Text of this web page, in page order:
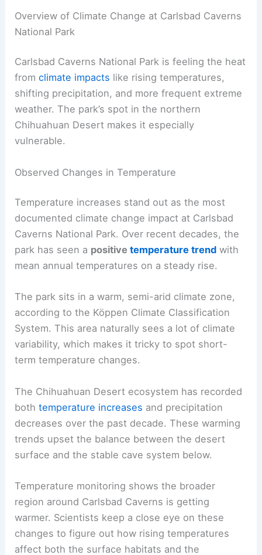
Overview of Climate Change at Carlsbad Caverns
National Park
Carlsbad Caverns National Park is feeling the heat
fromclimate impacts like rising temperatures,
shifting precipitation, and more frequent extreme
weather. The park’s spot in the northern
Chihuahuan Desert makes it especially
vulnerable.
Observed Changes in Temperature
Temperature increases stand out as the most
documented climate change impact at Carlsbad
Caverns National Park. Over recent decades, the
park has seen a positivetemperature trend with
mean annual temperatures on a steady rise.
The park sits in a warm, semi-arid climate zone,
according to the Köppen Climate Classification
System. This area naturally sees a lot of climate
variability, which makes it tricky to spot short-
term temperature changes.
The Chihuahuan Desert ecosystem has recorded
bothtemperature increases and precipitation
decreases over the past decade. These warming
trends upset the balance between the desert
surface and the stable cave system below.
Temperature monitoring shows the broader
region around Carlsbad Caverns is getting
warmer. Scientists keep a close eye on these
changes to figure out how rising temperatures
affect both the surface habitats and the